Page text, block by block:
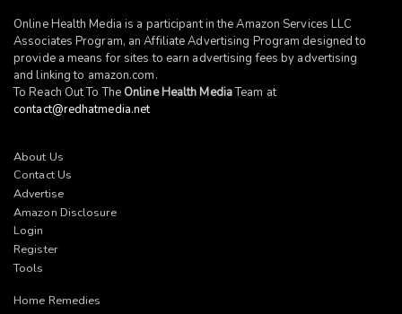
Online Health Media is a participant in the Amazon Services LLC
Associates Program, an Affiliate Advertising Program designed to
provide a means for sites to earn advertising fees by advertising
and linking to amazon.com.
To Reach Out To The Online Health MediaTeam at
contact@redhatmedia.net
About Us
Contact Us
Advertise
Amazon Disclosure
Login
Register
Tools
Home Remedies